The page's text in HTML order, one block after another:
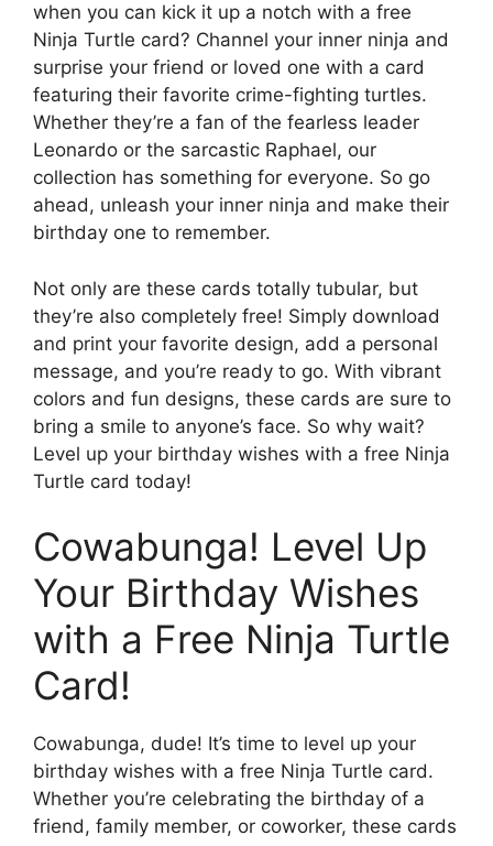
when you can kick it up a notch with a free
Ninja Turtle card? Channel your inner ninja and
surprise your friend or loved one with a card
featuring their favorite crime-fighting turtles.
Whether they’re a fan of the fearless leader
Leonardo or the sarcastic Raphael, our
collection has something for everyone. So go
ahead, unleash your inner ninja and make their
birthday one to remember.
Not only are these cards totally tubular, but
they’re also completely free! Simply download
and print your favorite design, add a personal
message, and you’re ready to go. With vibrant
colors and fun designs, these cards are sure to
bring a smile to anyone’s face. So why wait?
Level up your birthday wishes with a free Ninja
Turtle card today!
Cowabunga! Level Up
Your Birthday Wishes
with a Free Ninja Turtle
Card!
Cowabunga, dude! It’s time to level up your
birthday wishes with a free Ninja Turtle card.
Whether you’re celebrating the birthday of a
friend, family member, or coworker, these cards